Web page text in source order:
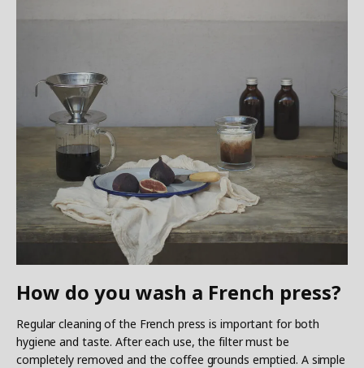
How do you wash a French press?
Regular cleaning of the French press is important for both
hygiene and taste. After each use, the filter must be
completely removed and the coffee grounds emptied. A simple